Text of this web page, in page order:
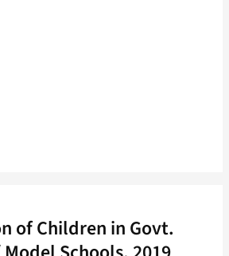
of Children in Govt.